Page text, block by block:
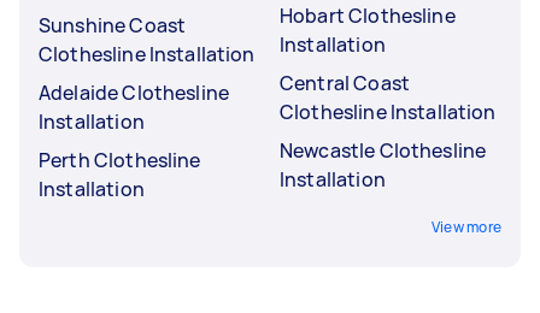
Sunshine Coast
Clothesline Installation
Adelaide Clothesline
Installation
Perth Clothesline
Installation
Hobart Clothesline
Installation
Central Coast
Clothesline Installation
Newcastle Clothesline
Installation
View more